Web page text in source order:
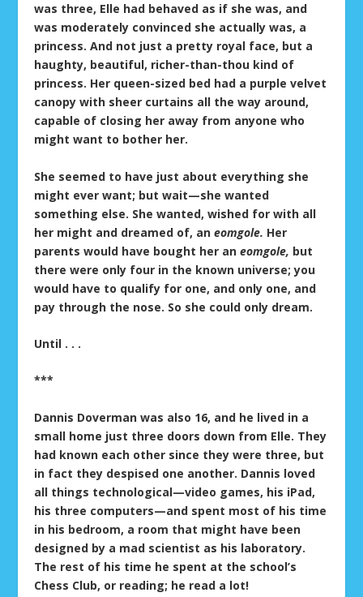
was three, Elle had behaved as if she was, and
was moderately convinced she actually was, a
princess. And not just a pretty royal face, but a
haughty, beautiful, richer-than-thou kind of
princess. Her queen-sized bed had a purple velvet
canopy with sheer curtains all the way around,
capable of closing her away from anyone who
might want to bother her.
She seemed to have just about everything she
might ever want; but wait—she wanted
something else. She wanted, wished for with all
her might and dreamed of, aneomgole. Her
parents would have bought her aneomgole, but
there were only four in the known universe; you
would have to qualify for one, and only one, and
pay through the nose. So she could only dream.
Until . . .
***
Dannis Doverman was also 16, and he lived in a
small home just three doors down from Elle. They
had known each other since they were three, but
in fact they despised one another. Dannis loved
all things technological—video games, his iPad,
his three computers—and spent most of his time
in his bedroom, a room that might have been
designed by a mad scientist as his laboratory.
The rest of his time he spent at the school’s
Chess Club, or reading; he read a lot!